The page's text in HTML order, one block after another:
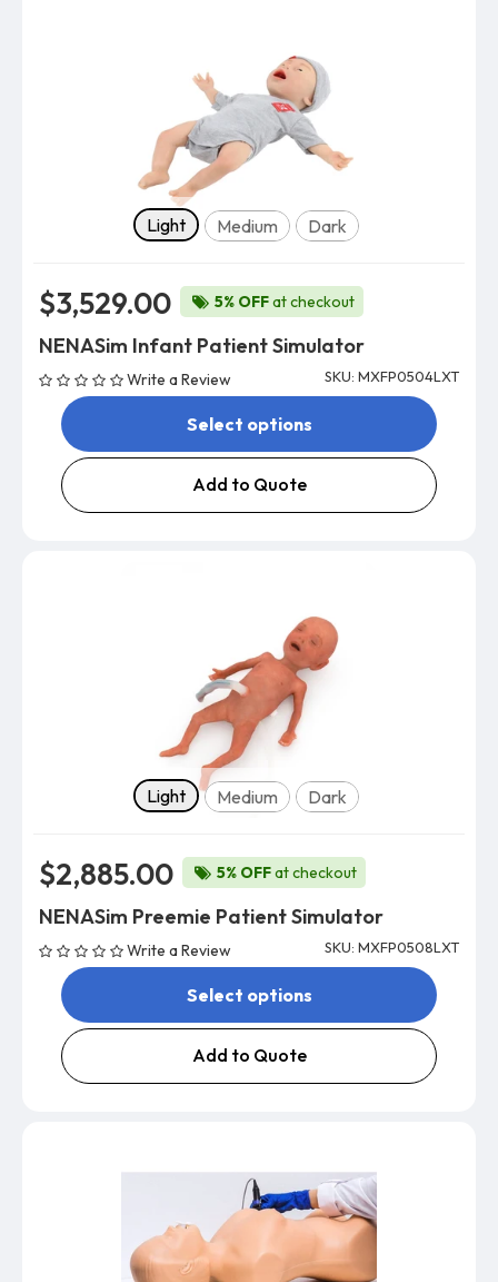
Skin tone
Light Medium Dark
$3,529.00 5% OFFat checkout
NENASim Infant Patient Simulator
Write a Review SKU: MXFP0504LXT
Select options
Add to Quote
Skin tone
Light Medium Dark
$2,885.00 5% OFFat checkout
NENASim Preemie Patient Simulator
Write a Review SKU: MXFP0508LXT
Select options
Add to Quote